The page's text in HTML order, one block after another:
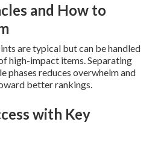
and How to
are typical but can be handled
high-impact items. Separating
phases reduces overwhelm and
better rankings.
with Key